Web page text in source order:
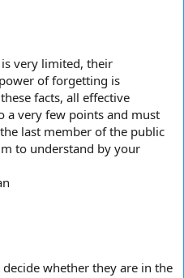
very limited, their
of forgetting is
facts, all effective
a very few points and must
last member of the public
to understand by your
whether they are in the